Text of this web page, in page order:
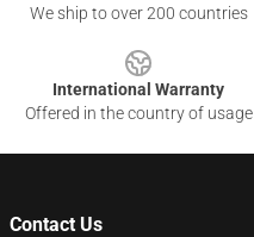
We ship to over 200 countries
International Warranty
Offered in the country of usage
Contact Us